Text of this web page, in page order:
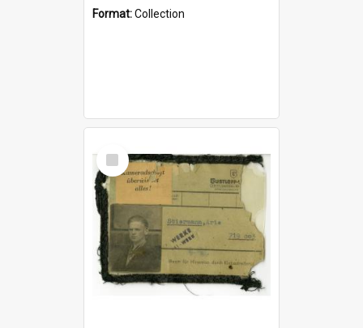
Format:Collection
Select
Item